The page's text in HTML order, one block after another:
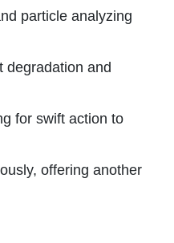
particle analyzing
degradation and
for swift action to
offering another